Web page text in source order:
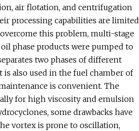
air flotation, and centrifugation
processing capabilities are limited
this problem, multi-stage
phase products were pumped to
two phases of different
is also used in the fuel chamber of
is convenient. The
for high viscosity and emulsion
some drawbacks have
vortex is prone to oscillation,